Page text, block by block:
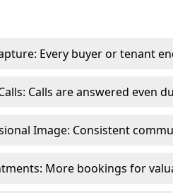
Every buyer or tenant
Calls are answered even
Image: Consistent
More bookings for